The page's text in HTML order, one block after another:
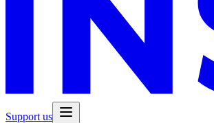
Support us